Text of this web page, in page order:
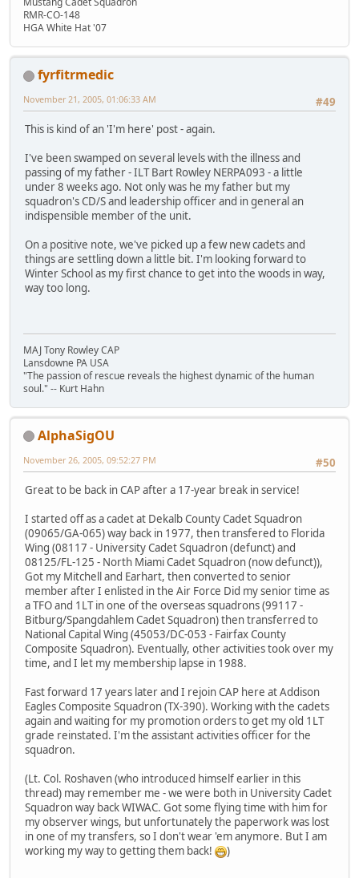
RMR-CO-148
HGA White Hat '07
fyrfitrmedic
#49
November 21, 2005, 01:06:33 AM
This is kind of an 'I'm here' post - again.
I've been swamped on several levels with the illness and
passing of my father - ILT Bart Rowley NERPA093 - a little
under 8 weeks ago. Not only was he my father but my
squadron's CD/S and leadership officer and in general an
indispensible member of the unit.
On a positive note, we've picked up a few new cadets and
things are settling down a little bit. I'm looking forward to
Winter School as my first chance to get into the woods in way,
way too long.
MAJ Tony Rowley CAP
Lansdowne PA USA
"The passion of rescue reveals the highest dynamic of the human
soul." -- Kurt Hahn
AlphaSigOU
#50
November 26, 2005, 09:52:27 PM
Great to be back in CAP after a 17-year break in service!
I started off as a cadet at Dekalb County Cadet Squadron
(09065/GA-065) way back in 1977, then transfered to Florida
Wing (08117 - University Cadet Squadron (defunct) and
08125/FL-125 - North Miami Cadet Squadron (now defunct)),
Got my Mitchell and Earhart, then converted to senior
member after I enlisted in the Air Force Did my senior time as
a TFO and 1LT in one of the overseas squadrons (99117 -
Bitburg/Spangdahlem Cadet Squadron) then transferred to
National Capital Wing (45053/DC-053 - Fairfax County
Composite Squadron). Eventually, other activities took over my
time, and I let my membership lapse in 1988.
Fast forward 17 years later and I rejoin CAP here at Addison
Eagles Composite Squadron (TX-390). Working with the cadets
again and waiting for my promotion orders to get my old 1LT
grade reinstated. I'm the assistant activities officer for the
squadron.
(Lt. Col. Roshaven (who introduced himself earlier in this
thread) may remember me - we were both in University Cadet
Squadron way back WIWAC. Got some flying time with him for
my observer wings, but unfortunately the paperwork was lost
in one of my transfers, so I don't wear 'em anymore. But I am
working my way to getting them back!
)